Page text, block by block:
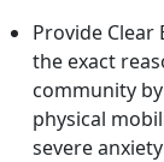
Provide Clear
the exact
community
physical
severe